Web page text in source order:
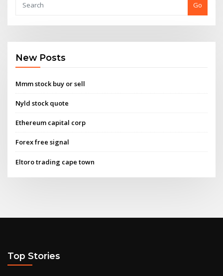
Go
New Posts
Mmm stock buy or sell
Nyld stock quote
Ethereum capital corp
Forex free signal
Eltoro trading cape town
Top Stories